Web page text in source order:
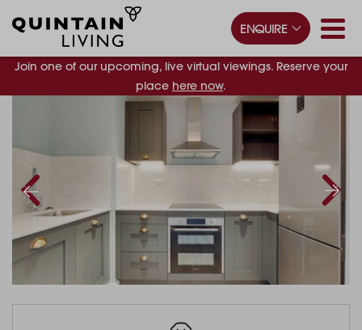
Join one of our upcoming, live virtual viewings. Reserve your
place here now.
ENQUIRE